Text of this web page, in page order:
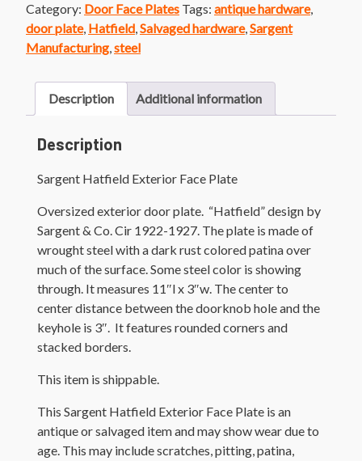
Plate
quantity
Category: Door Face Plates Tags: antique hardware,
door plate, Hatfield,Salvaged hardware,Sargent
Manufacturing,steel
Description Additional information
Description
Sargent Hatfield Exterior Face Plate
Oversized exterior door plate. “Hatfield” design by
Sargent & Co. Cir 1922-1927. The plate is made of
wrought steel with a dark rust colored patina over
much of the surface. Some steel color is showing
through. It measures 11″l x 3″w. The center to
center distance between the doorknob hole and the
keyhole is 3″. It features rounded corners and
stacked borders.
This item is shippable.
This Sargent Hatfield Exterior Face Plate is an
antique or salvaged item and may show wear due to
age. This may include scratches, pitting, patina,